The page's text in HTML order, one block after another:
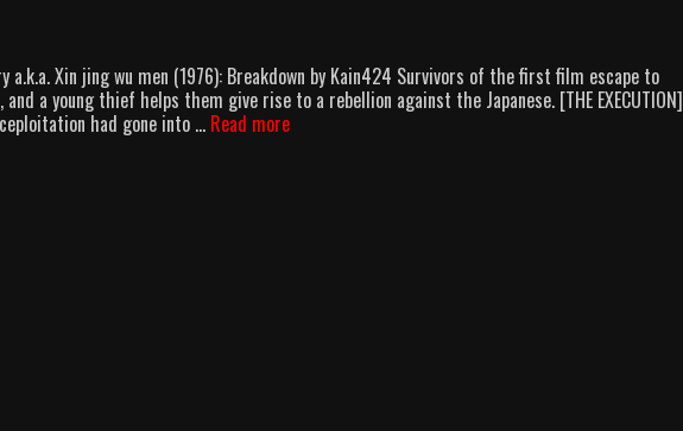
a.k.a. Xin jing wu men (1976): Breakdown by Kain424 Survivors of the first film escape to
a young thief helps them give rise to a rebellion against the Japanese. [THE EXECUTION]
had gone into … Read moreJackie